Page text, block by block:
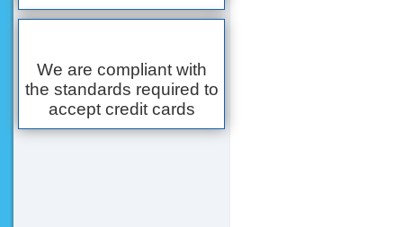
We are compliant with
the standards required to
accept credit cards